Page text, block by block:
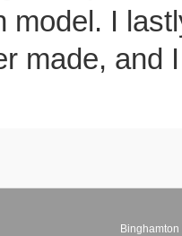
model. I
made, and